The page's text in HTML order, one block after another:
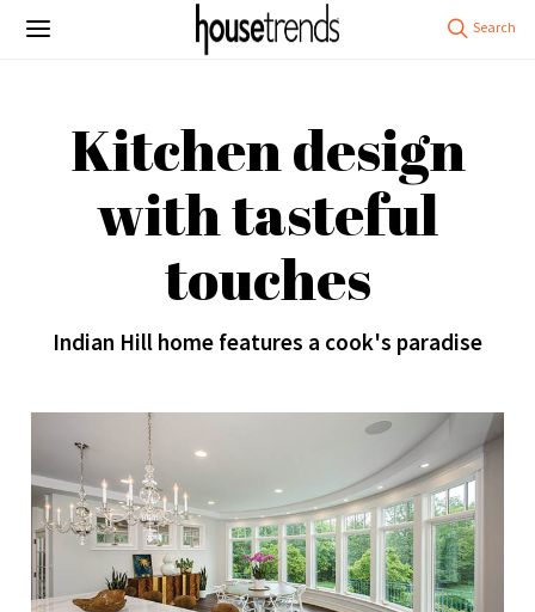
Kitchen design
with tasteful
touches
Indian Hill home features a cook's paradise